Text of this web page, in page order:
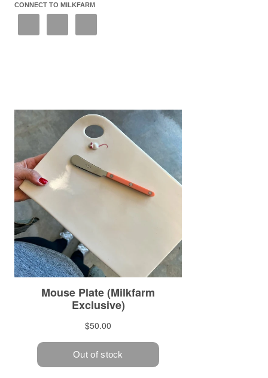
CONNECT TO MILKFARM